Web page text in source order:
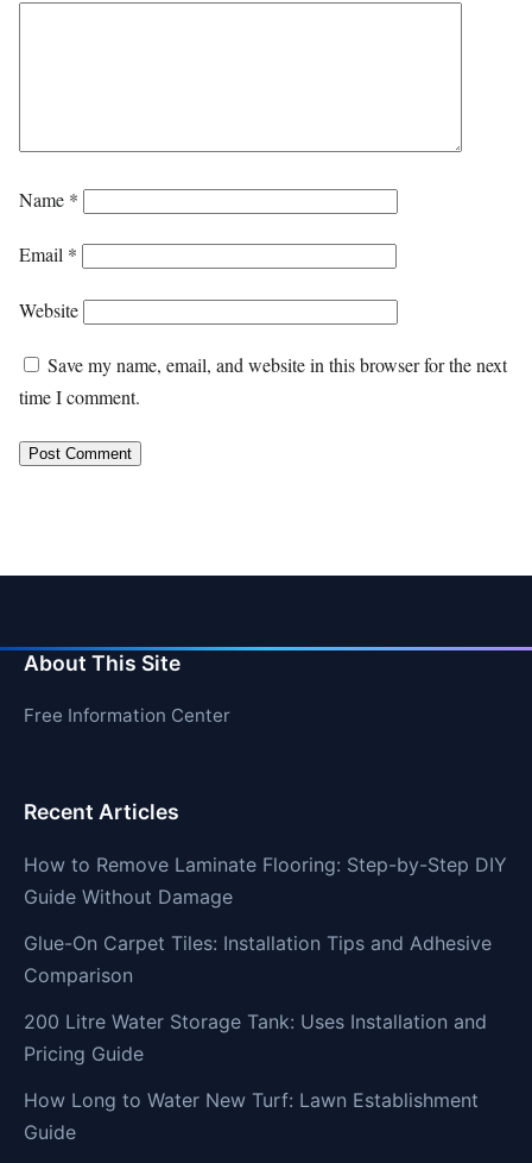
Name *
Email *
Website
Save my name, email, and website in this browser for the next
time I comment.
About This Site
Free Information Center
Recent Articles
How to Remove Laminate Flooring: Step-by-Step DIY
Guide Without Damage
Glue-On Carpet Tiles: Installation Tips and Adhesive
Comparison
200 Litre Water Storage Tank: Uses Installation and
Pricing Guide
How Long to Water New Turf: Lawn Establishment
Guide